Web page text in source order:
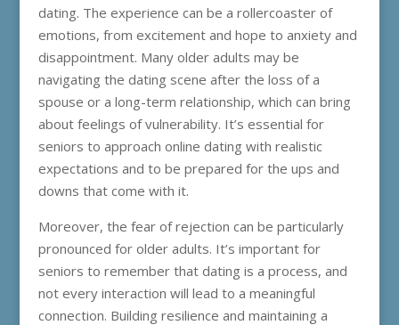
dating. The experience can be a rollercoaster of
emotions, from excitement and hope to anxiety and
disappointment. Many older adults may be
navigating the dating scene after the loss of a
spouse or a long-term relationship, which can bring
about feelings of vulnerability. It’s essential for
seniors to approach online dating with realistic
expectations and to be prepared for the ups and
downs that come with it.
Moreover, the fear of rejection can be particularly
pronounced for older adults. It’s important for
seniors to remember that dating is a process, and
not every interaction will lead to a meaningful
connection. Building resilience and maintaining a